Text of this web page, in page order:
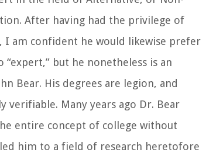
After having had the privilege of
I am confident he would likewise prefer
but he nonetheless is an
Bear. His degrees are legion, and
verifiable. Many years ago Dr. Bear
entire concept of college without
him to a field of research heretofore